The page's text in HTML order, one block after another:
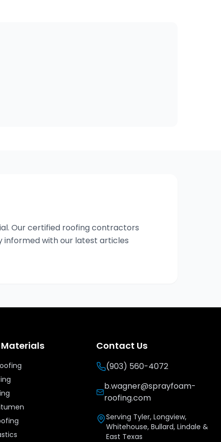
Our certified roofing contractors
informed with our latest articles
Contact Us
(903) 560-4072
b.wagner@sprayfoam-
roofing.com
Serving Tyler, Longview,
Whitehouse, Bullard, Lindale &
East Texas